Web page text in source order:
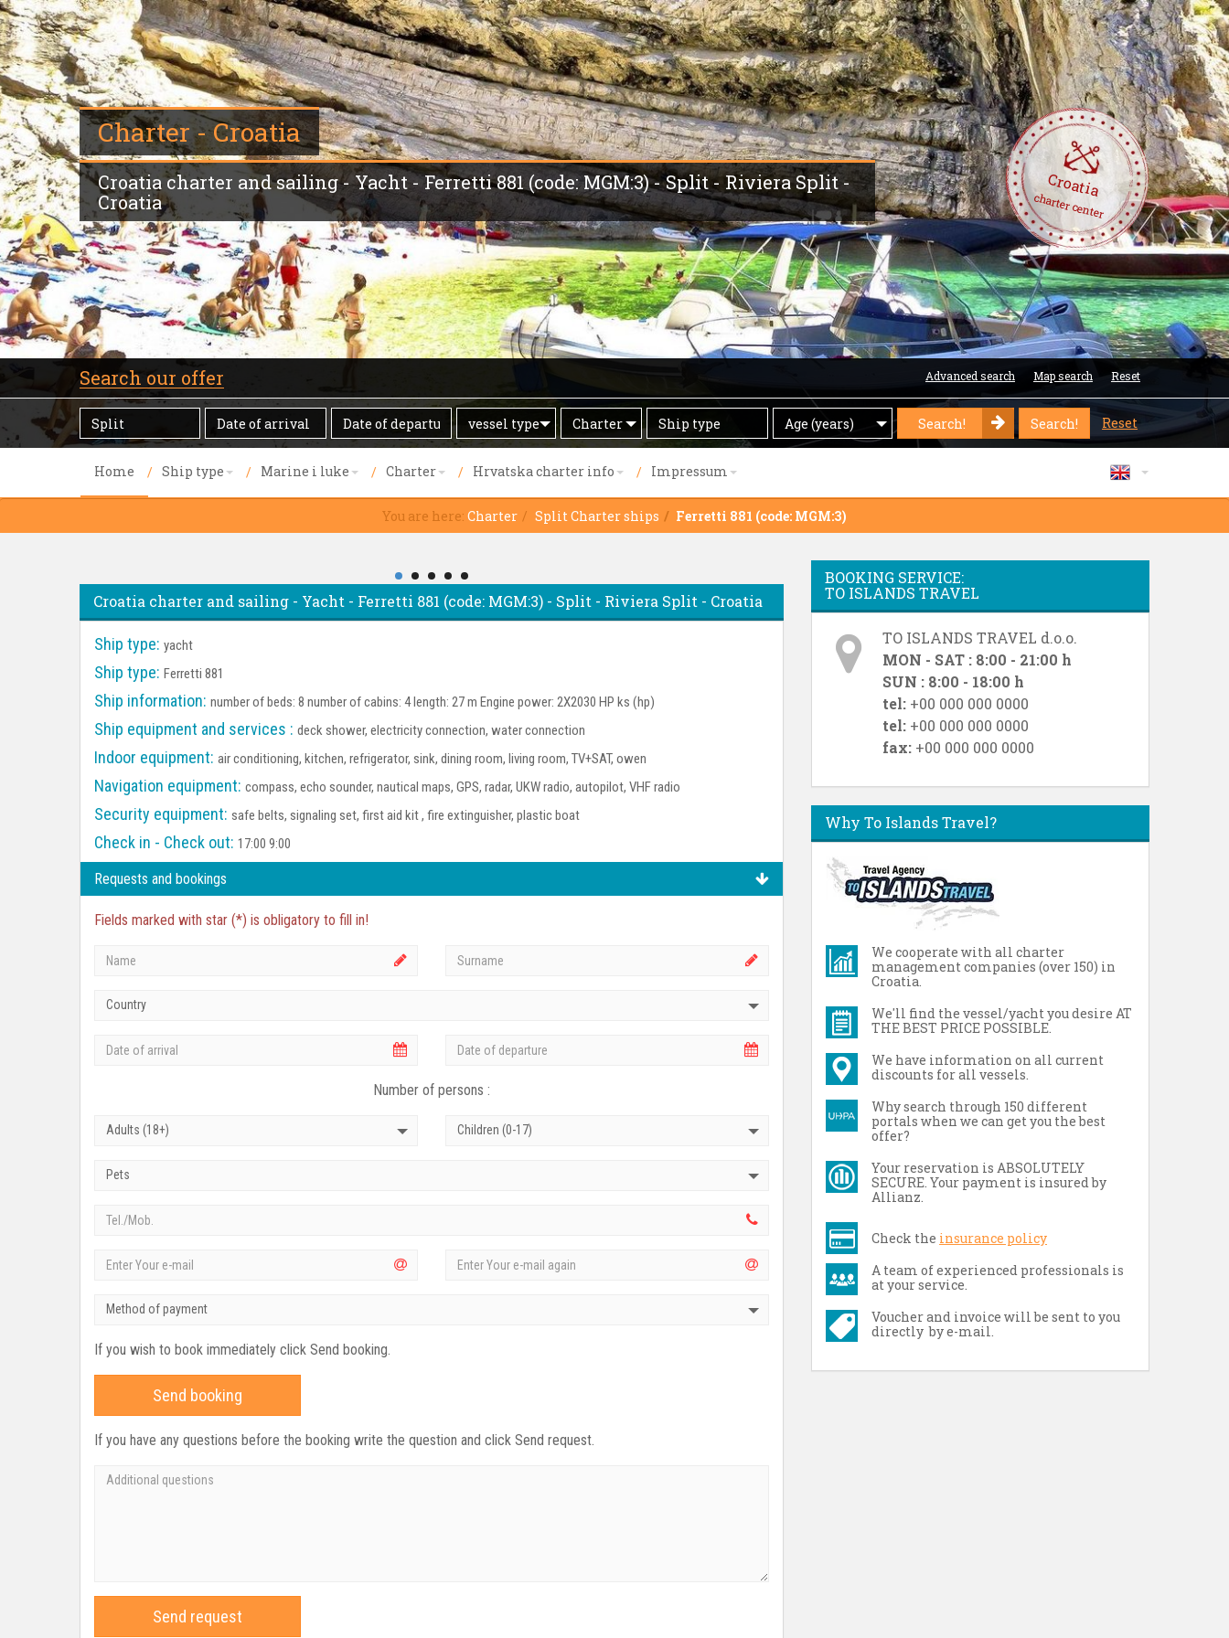
Charter - Croatia
Croatia charter and sailing - Yacht - Ferretti 881 (code: MGM:3) - Split - Riviera Split -
Croatia
Croatia
charter center
Search our offer Advanced search Map search Reset
Destination
Date
of
Date
of
by
vessel type Offer
Charter
Ship
type
Age
(years)
Age (years) Search! Search! Reset
Home Ship type Marine i luke Charter Hrvatska charter info Impressum
You are here: Charter Split Charter ships Ferretti 881 (code: MGM:3)
Croatia charter and sailing - Yacht - Ferretti 881 (code: MGM:3) - Split - Riviera Split - Croatia
Ship type: yacht
Ship type: Ferretti 881
Ship information: number of beds: 8 number of cabins: 4 length: 27 m Engine power: 2X2030 HP ks (hp)
Ship equipment and services : deck shower, electricity connection, water connection
Indoor equipment: air conditioning, kitchen, refrigerator, sink, dining room, living room, TV+SAT, owen
Navigation equipment: compass, echo sounder, nautical maps, GPS, radar, UKW radio, autopilot, VHF radio
Security equipment: safe belts, signaling set, first aid kit , fire extinguisher, plastic boat
Check in - Check out: 17:00 9:00
Requests and bookings
Fields marked with star (*) is obligatory to fill in!
Country
Number of persons :
Adults (18+) Children (0-17)
Pets
Method of payment
If you wish to book immediately click Send booking.
Send booking
If you have any questions before the booking write the question and click Send request.
Send request
BOOKING SERVICE:
TO ISLANDS TRAVEL
TO ISLANDS TRAVEL d.o.o.
MON - SAT : 8:00 - 21:00 h
SUN : 8:00 - 18:00 h
tel: +00 000 000 0000
tel: +00 000 000 0000
fax: +00 000 000 0000
Why To Islands Travel?
We cooperate with all charter
management companies (over 150) in
Croatia.
We'll find the vessel/yacht you desire AT
THE BEST PRICE POSSIBLE.
We have information on all current
discounts for all vessels.
Why search through 150 different
portals when we can get you the best
offer?
Your reservation is ABSOLUTELY
SECURE. Your payment is insured by
Allianz.
Check the insurance policy
A team of experienced professionals is
at your service.
Voucher and invoice will be sent to you
directly by e-mail.